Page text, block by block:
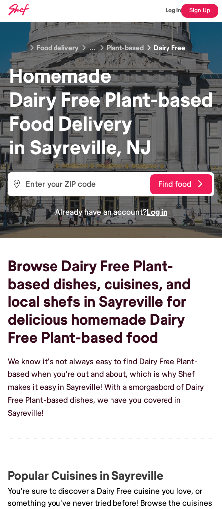
Log In Sign Up
Food delivery ... Plant-based Dairy Free
Homemade
Dairy Free Plant-based
Food Delivery
in Sayreville, NJ
Find food
Already have an account?Log in
Browse Dairy Free Plant-
based dishes, cuisines, and
local shefs in Sayreville for
delicious homemade Dairy
Free Plant-based food
We know it's not always easy to find Dairy Free Plant-
based when you're out and about, which is why Shef
makes it easy in Sayreville! With a smorgasbord of Dairy
Free Plant-based dishes, we have you covered in
Sayreville!
Popular Cuisines in Sayreville
You're sure to discover a Dairy Free cuisine you love, or
something you've never tried before! Browse the cuisines